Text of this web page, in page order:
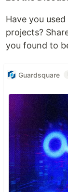
Have you
projects?
you found to
Guardsquare